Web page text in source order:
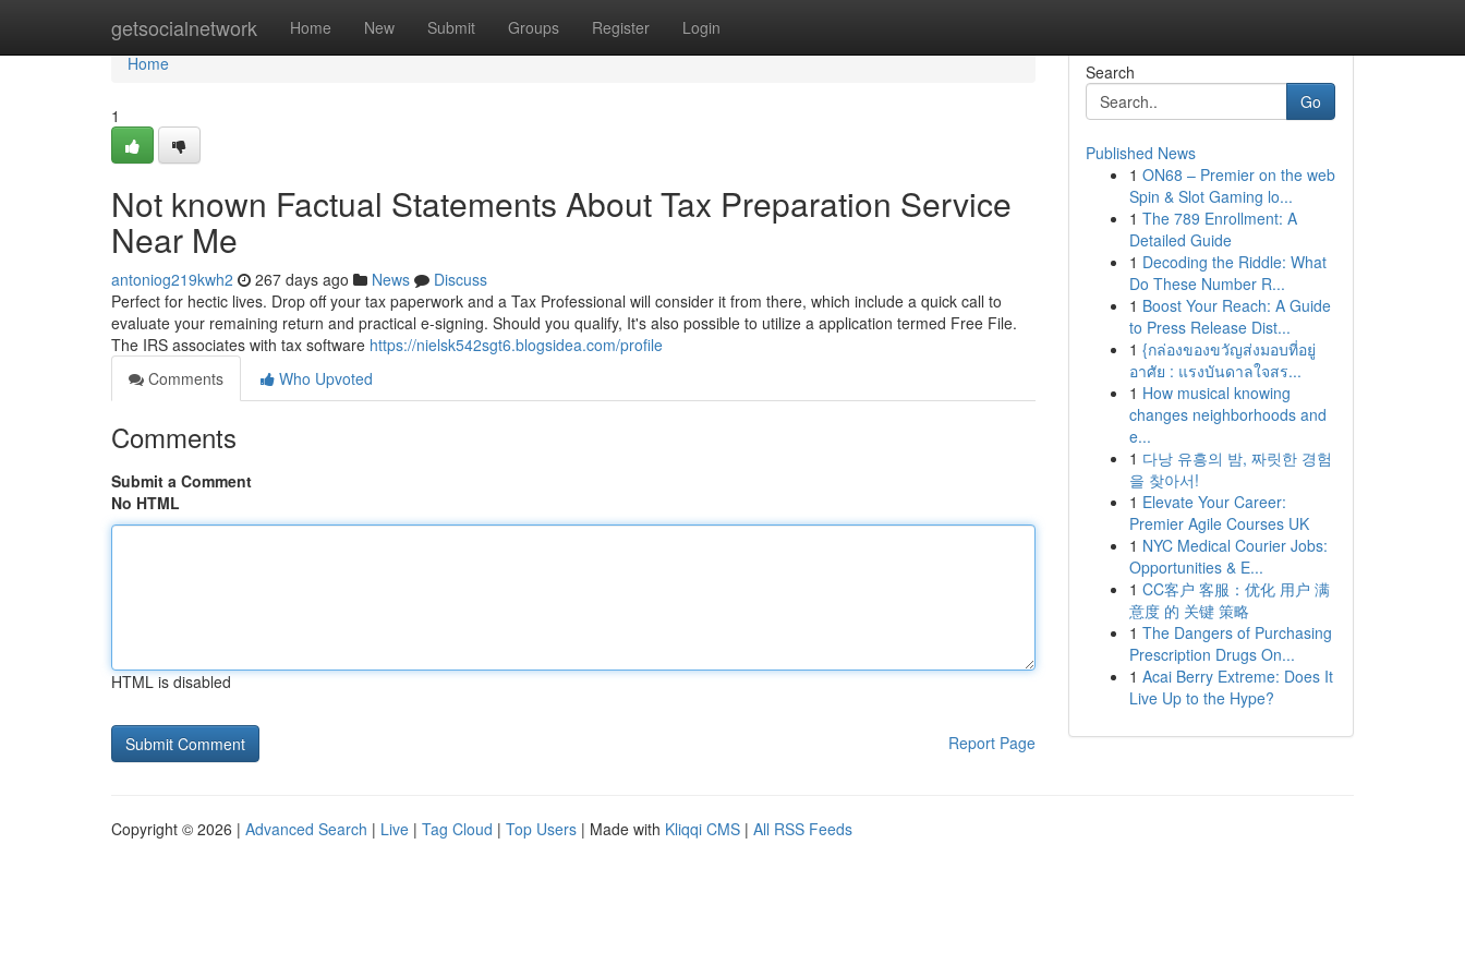
getsocialnetwork Home New Submit Groups Register Login
Home
Home
1
Not known Factual Statements About Tax Preparation Service
Near Me
antoniog219kwh2 267 days ago News
Discuss
Perfect for hectic lives. Drop off your tax paperwork and a Tax Professional will consider it from there, which include a quick call to
evaluate your remaining return and practical e-signing. Should you qualify, It's also possible to utilize a application termed Free File.
The IRS associates with tax software https://nielsk542sgt6.blogsidea.com/profile
Comments
Who Upvoted
Comments
Submit a Comment
No HTML
HTML is disabled
Report Page
Search
Go
Published News
1 ON68 – Premier on the web
Spin & Slot Gaming lo...
1 The 789 Enrollment: A
Detailed Guide
1 Decoding the Riddle: What
Do These Number R...
1 Boost Your Reach: A Guide
to Press Release Dist...
1 {กล่องของขวัญส่งมอบที่อยู่
อาศัย : แรงบันดาลใจสร...
1 How musical knowing
changes neighborhoods and
e...
1 다낭 유흥의 밤, 짜릿한 경험
을 찾아서!
1 Elevate Your Career:
Premier Agile Courses UK
1 NYC Medical Courier Jobs:
Opportunities & E...
1 CC客户 客服：优化 用户 满
意度 的 关键 策略
1 The Dangers of Purchasing
Prescription Drugs On...
1 Acai Berry Extreme: Does It
Live Up to the Hype?
Copyright © 2026 | Advanced Search | Live | Tag Cloud | Top Users | Made with Kliqqi CMS | All RSS Feeds